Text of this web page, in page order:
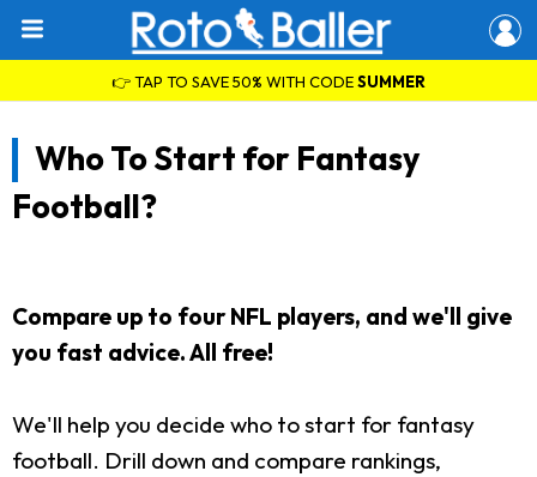
👉 TAP TO SAVE 50% WITH CODESUMMER
Who To Start for Fantasy
Football?
Compare up to four NFL players, and we'll give
you fast advice. All free!
We'll help you decide who to start for fantasy
football. Drill down and compare rankings,